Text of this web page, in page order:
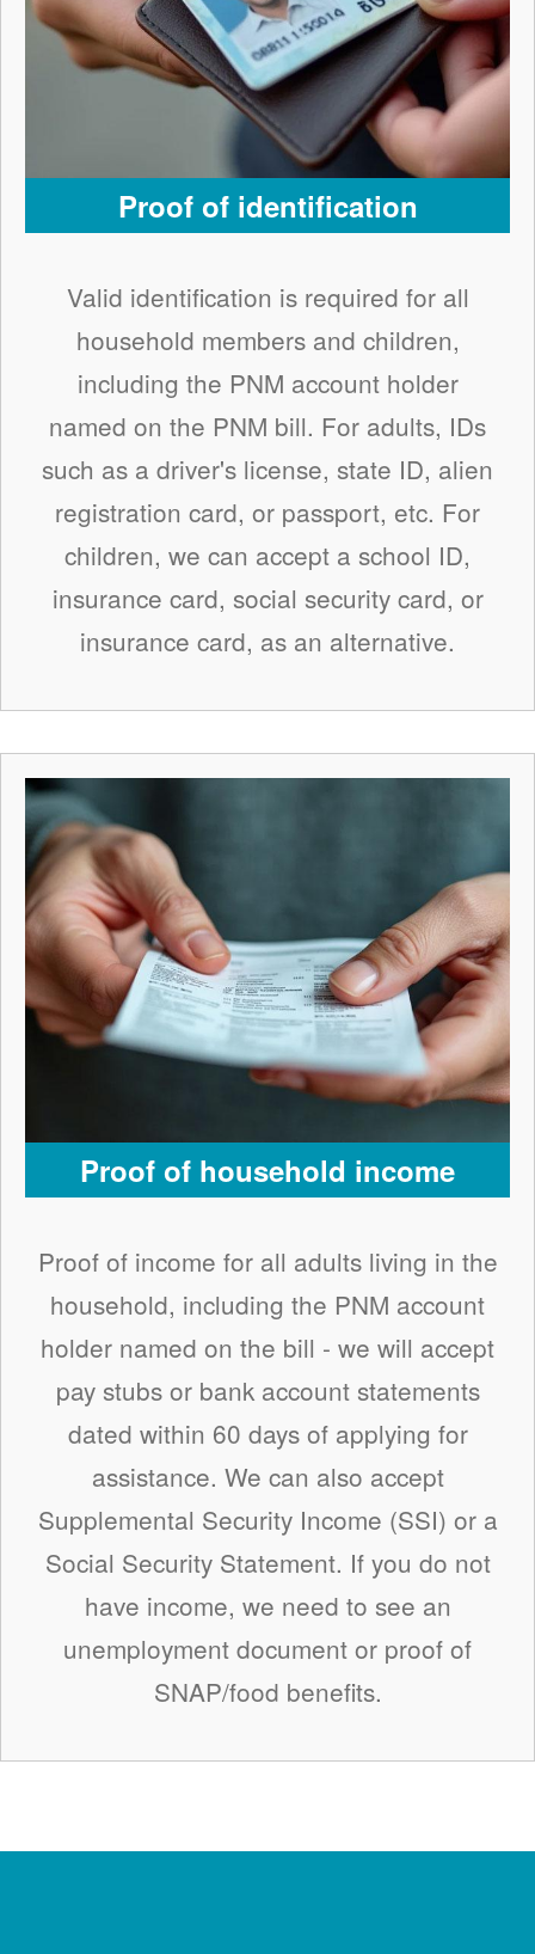
Proof of identification
Valid identification is required for all
household members and children,
including the PNM account holder
named on the PNM bill. For adults, IDs
such as a driver's license, state ID, alien
registration card, or passport, etc. For
children, we can accept a school ID,
insurance card, social security card, or
insurance card, as an alternative.
Proof of household income
Proof of income for all adults living in the
household, including the PNM account
holder named on the bill - we will accept
pay stubs or bank account statements
dated within 60 days of applying for
assistance. We can also accept
Supplemental Security Income (SSI) or a
Social Security Statement. If you do not
have income, we need to see an
unemployment document or proof of
SNAP/food benefits.